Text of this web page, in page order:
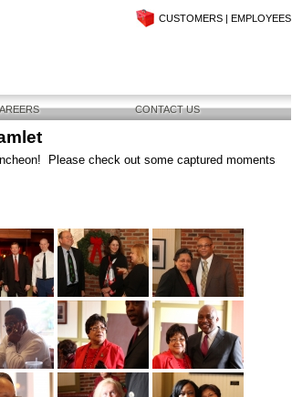
CUSTOMERS EMPLOYEES
CONTACT US
Please check out some captured moments